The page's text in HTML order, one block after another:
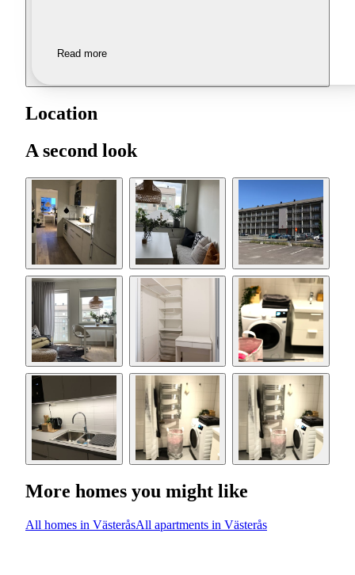
Read more
Location
A second look
More homes you might like
All homes in VästeråsAll apartments in Västerås